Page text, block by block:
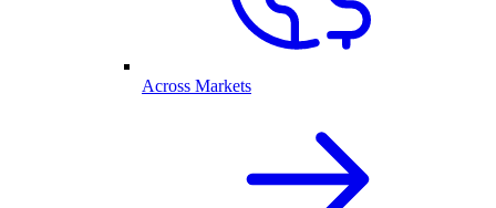
Across Markets